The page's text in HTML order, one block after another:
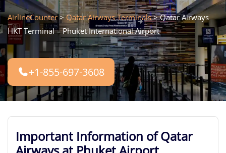
AirlineCounter>Qatar Airways Terminals>Qatar Airways
HKT Terminal – Phuket International Airport
+1-855-697-3608
Important Information of Qatar